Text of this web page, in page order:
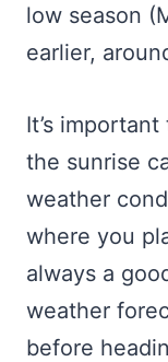
low season
earlier,
It’s
the sunrise
weather
where you
always a
weather
before